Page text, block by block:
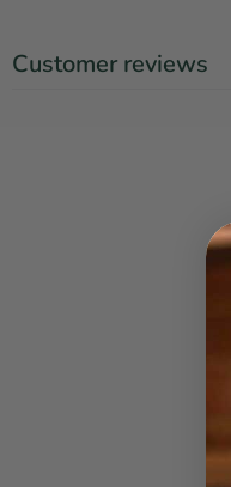
Customer reviews